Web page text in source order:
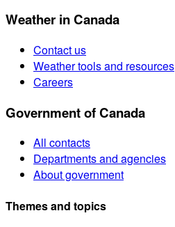
Weather in Canada
Contact us
Weather tools and resources
Careers
Government of Canada
All contacts
Departments and agencies
About government
Themes and topics